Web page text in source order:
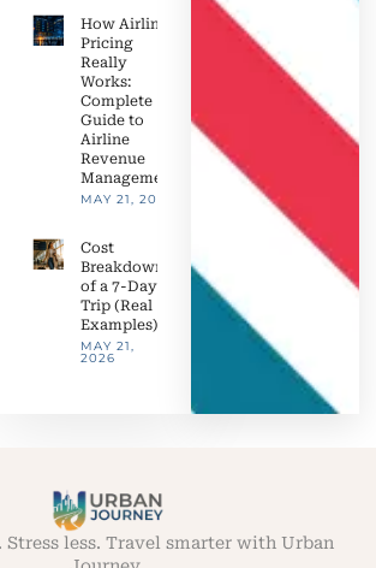
How Airline
Pricing
Really
Works:
Complete
Guide to
Airline
Revenue
Management
MAY 21, 2026
Cost
Breakdown
of a 7-Day
Trip (Real
Examples)
MAY 21,
2026
less. Travel smarter with Urban